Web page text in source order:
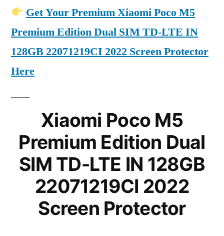
Get Your Premium Xiaomi Poco M5
Premium Edition Dual SIM TD-LTE IN
128GB 22071219CI 2022 Screen Protector
Here
Xiaomi Poco M5
Premium Edition Dual
SIM TD-LTE IN 128GB
22071219CI 2022
Screen Protector